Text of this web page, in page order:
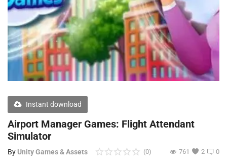
Flash Sale
Free Files
Other
Contact
Blog
Author Benefits
Instant download
Airport Manager Games: Flight Attendant
Simulator
By Unity Games & Assets 0
(0) 2
761